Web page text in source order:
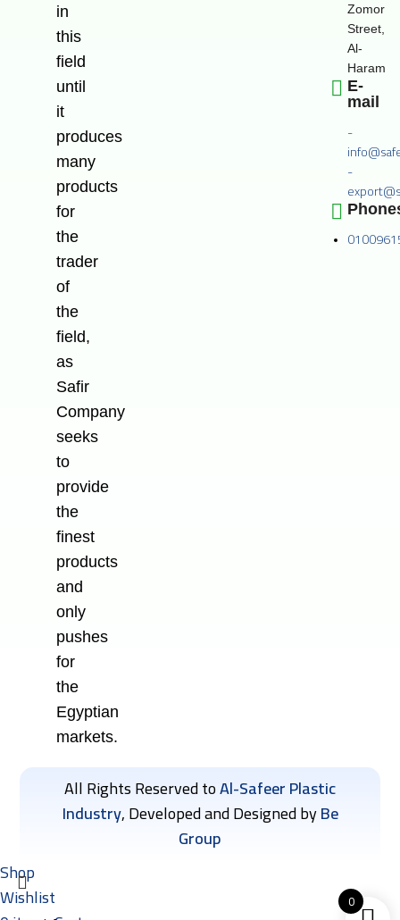
in
this
field
until
it
produces
many
products
for
the
trader
of
the
field,
as
Safir
Company
seeks
to
provide
the
finest
products
and
only
pushes
for
the
Egyptian
markets.
Zomor
Street,
Al-
Haram
E-
mail
-
-
All Rights Reserved toAl-Safeer Plastic
Industry, Developed and Designed byBe
Group
0
Shop
Wishlist